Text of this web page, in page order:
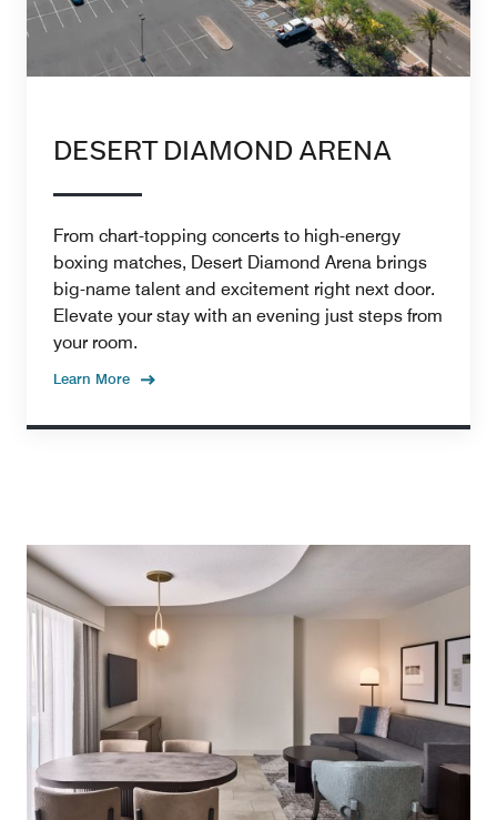
DESERT DIAMOND ARENA
From chart-topping concerts to high-energy
boxing matches, Desert Diamond Arena brings
big-name talent and excitement right next door.
Elevate your stay with an evening just steps from
your room.
Learn More